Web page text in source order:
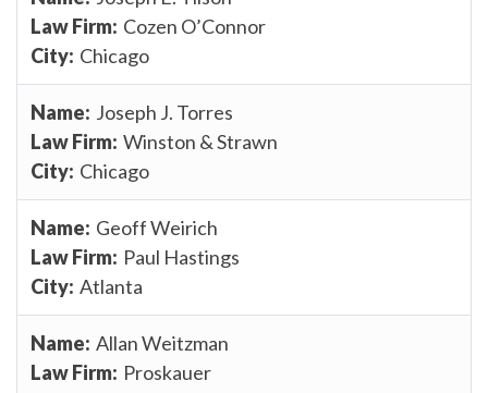
Cozen O’Connor
Chicago
Joseph J. Torres
Winston & Strawn
Chicago
Geoff Weirich
Paul Hastings
Atlanta
Allan Weitzman
Proskauer